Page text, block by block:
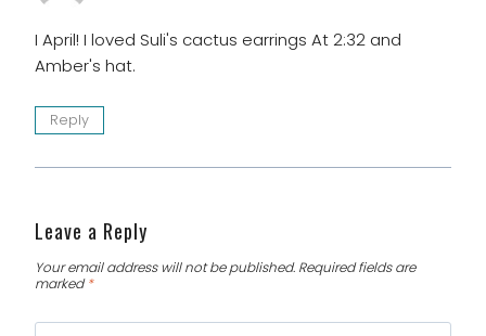
I April! I loved Suli's cactus earrings At 2:32 and
Amber's hat.
Reply
Leave a Reply
Your email address will not be published. Required fields are
marked*